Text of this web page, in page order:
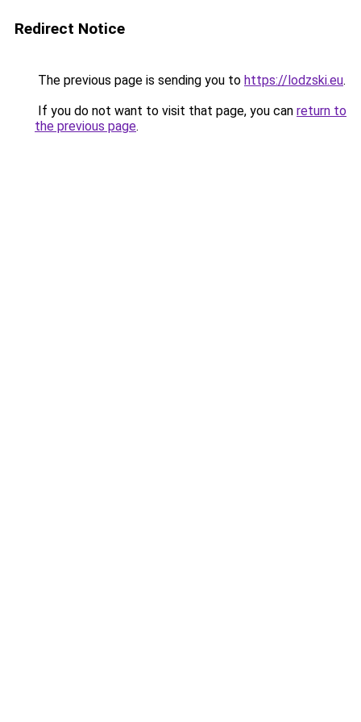
Redirect Notice
The previous page is sending you to https://lodzski.eu.
If you do not want to visit that page, you can return to
the previous page.